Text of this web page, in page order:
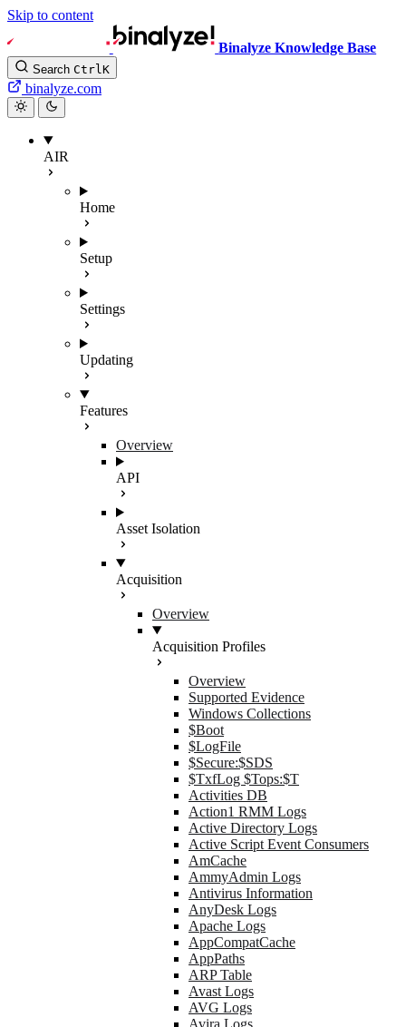
Skip to content
Binalyze Knowledge Base
Search CtrlK
binalyze.com
AIR
Home
Setup
Settings
Updating
Features
Overview
API
Asset Isolation
Acquisition
Overview
Acquisition Profiles
Overview
Supported Evidence
Windows Collections
$Boot
$LogFile
$Secure:$SDS
$TxfLog $Tops:$T
Activities DB
Action1 RMM Logs
Active Directory Logs
Active Script Event Consumers
AmCache
AmmyAdmin Logs
Antivirus Information
AnyDesk Logs
Apache Logs
AppCompatCache
AppPaths
ARP Table
Avast Logs
AVG Logs
Avira Logs